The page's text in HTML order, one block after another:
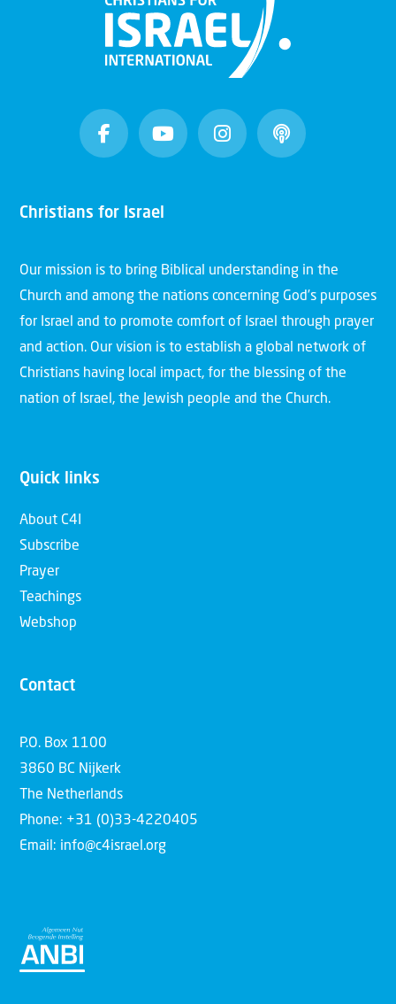
Christians for Israel
Our mission is to bring Biblical understanding in the
Church and among the nations concerning God’s purposes
for Israel and to promote comfort of Israel through prayer
and action. Our vision is to establish a global network of
Christians having local impact, for the blessing of the
nation of Israel, the Jewish people and the Church.
Quick links
About C4I
Subscribe
Prayer
Teachings
Webshop
Contact
P.O. Box 1100
3860 BC Nijkerk
The Netherlands
Phone: +31 (0)33-4220405
Email: info@c4israel.org